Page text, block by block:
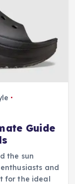
Guide
the sun
and
for the ideal